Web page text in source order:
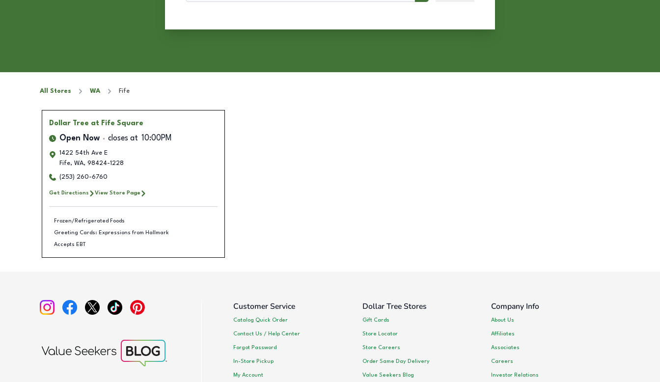
All Stores WA Fife
Dollar Tree at Fife Square
Open Now closes at 10:00PM
1422 54th Ave E
Fife, WA, 98424-1228
(253) 260-6760
Get Directions View Store Page
Frozen/Refrigerated Foods
Greeting Cards: Expressions from Hallmark
Accepts EBT
Customer Service
Catalog Quick Order
Contact Us / Help Center
Forgot Password
In-Store Pickup
My Account
Dollar Tree Stores
Gift Cards
Store Locator
Store Careers
Order Same Day Delivery
Value Seekers Blog
Company Info
About Us
Affiliates
Associates
Careers
Investor Relations